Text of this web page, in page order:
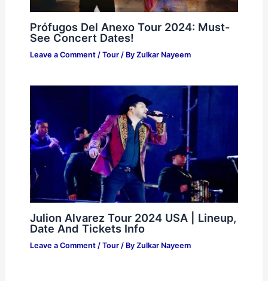
Prófugos Del Anexo Tour 2024: Must-
See Concert Dates!
Leave a Comment / Tour/ By Zulkar Nayeem
Julion Alvarez Tour 2024 USA | Lineup,
Date And Tickets Info
Leave a Comment / Tour/ By Zulkar Nayeem